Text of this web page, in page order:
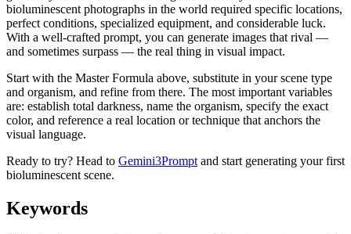
bioluminescent photographs in the world required specific locations,
perfect conditions, specialized equipment, and considerable luck.
With a well-crafted prompt, you can generate images that rival —
and sometimes surpass — the real thing in visual impact.
Start with the Master Formula above, substitute in your scene type
and organism, and refine from there. The most important variables
are: establish total darkness, name the organism, specify the exact
color, and reference a real location or technique that anchors the
visual language.
Ready to try? Head to Gemini3Prompt and start generating your first
bioluminescent scene.
Keywords